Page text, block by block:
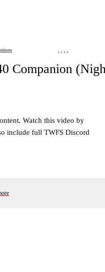
,,,,
Companion
Watch this video by
include full TWFS Discord